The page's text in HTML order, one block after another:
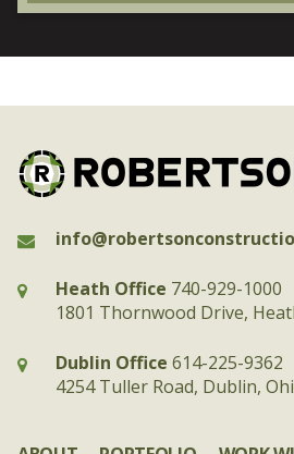
Heath Office 740-929-1000
1801 Thornwood Drive,
Dublin Office 614-225-9362
4254 Tuller Road, Dublin,